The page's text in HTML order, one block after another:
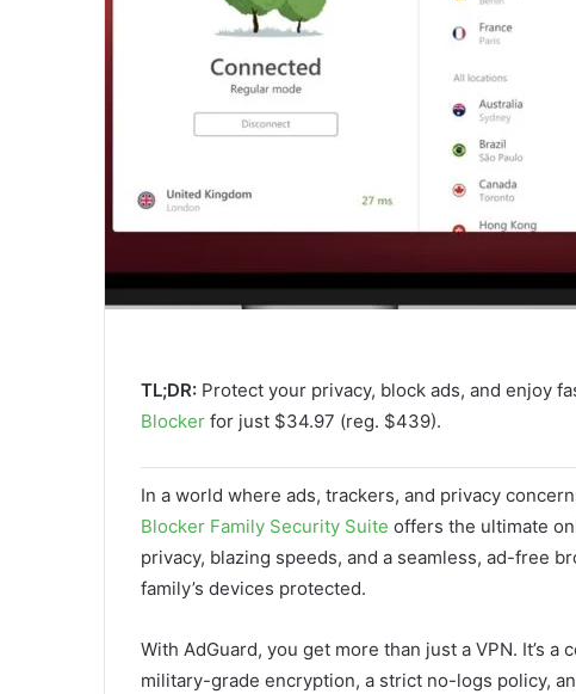
TL;DR: Protect your privacy, block ads, and enjoy
Blocker for just $34.97 (reg. $439).
In a world where ads, trackers, and privacy
Blocker Family Security Suite offers the ultimate
privacy, blazing speeds, and a seamless, ad-free
family’s devices protected.
With AdGuard, you get more than just a VPN. It’s
military-grade encryption, a strict no-logs policy,